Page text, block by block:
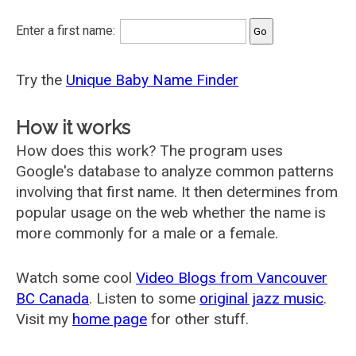
Enter a first name:
Try the Unique Baby Name Finder
How it works
How does this work? The program uses
Google's database to analyze common patterns
involving that first name. It then determines from
popular usage on the web whether the name is
more commonly for a male or a female.
Watch some cool Video Blogs from Vancouver
BC Canada. Listen to some original jazz music.
Visit my home page for other stuff.